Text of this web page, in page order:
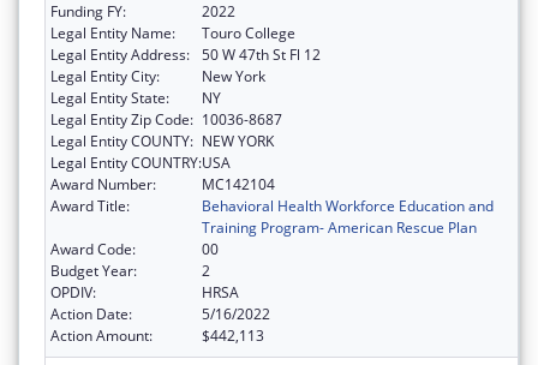
Funding FY:
2022
Legal Entity Name:
Touro College
Legal Entity Address: 50 W 47th St Fl 12
Legal Entity City:
New York
Legal Entity State:
NY
Legal Entity Zip Code: 10036-8687
Legal Entity COUNTY: NEW YORK
Legal Entity COUNTRY:USA
Award Number:
MC142104
Award Title:
Behavioral Health Workforce Education and
Training Program- American Rescue Plan
Award Code:
00
Budget Year:
2
OPDIV:
HRSA
Action Date:
5/16/2022
Action Amount:
$442,113